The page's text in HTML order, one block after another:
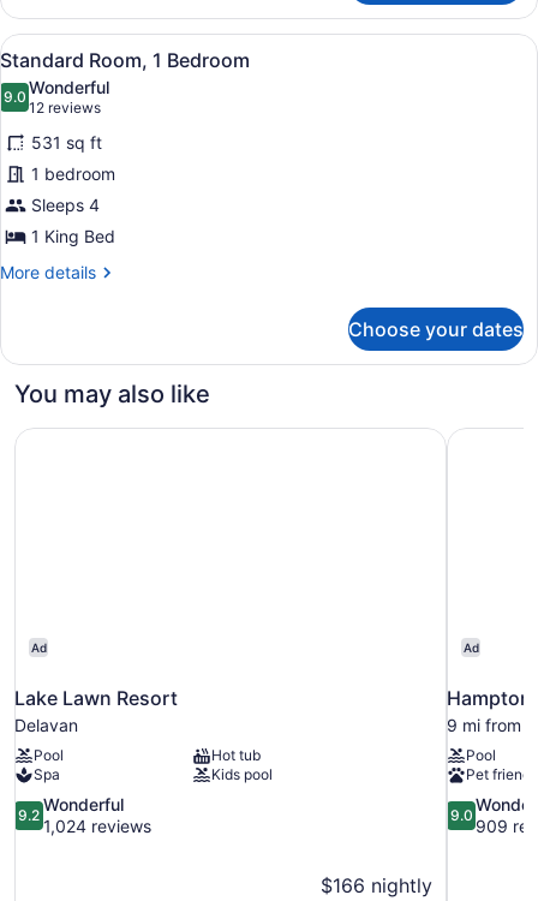
2
Bedrooms
View
all
photos
for
Standard
Room,
1
Bedroom
A hotel room with a large bed, a
5
Standard Room, 1 Bedroom
9.09.0 out of 10
Wonderful
12 reviews
(12
reviews)
531 sq ft
1 bedroom
Sleeps 4
1 King Bed
More details
More
Room,
Bedroom
Choose your dates
You may also like
Ad
Lake Lawn Resort
Delavan
Pool
Hot tub
Spa
Kids pool
9.2
out
9.2
Wonderful
1,024 reviews
$166 nightly
Lake Lawn Resort
Ad
Hampton
9 mi from
Pool
Pet
9.0
out
9.0
909
Hampton